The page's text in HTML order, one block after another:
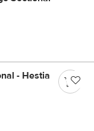
- Hestia